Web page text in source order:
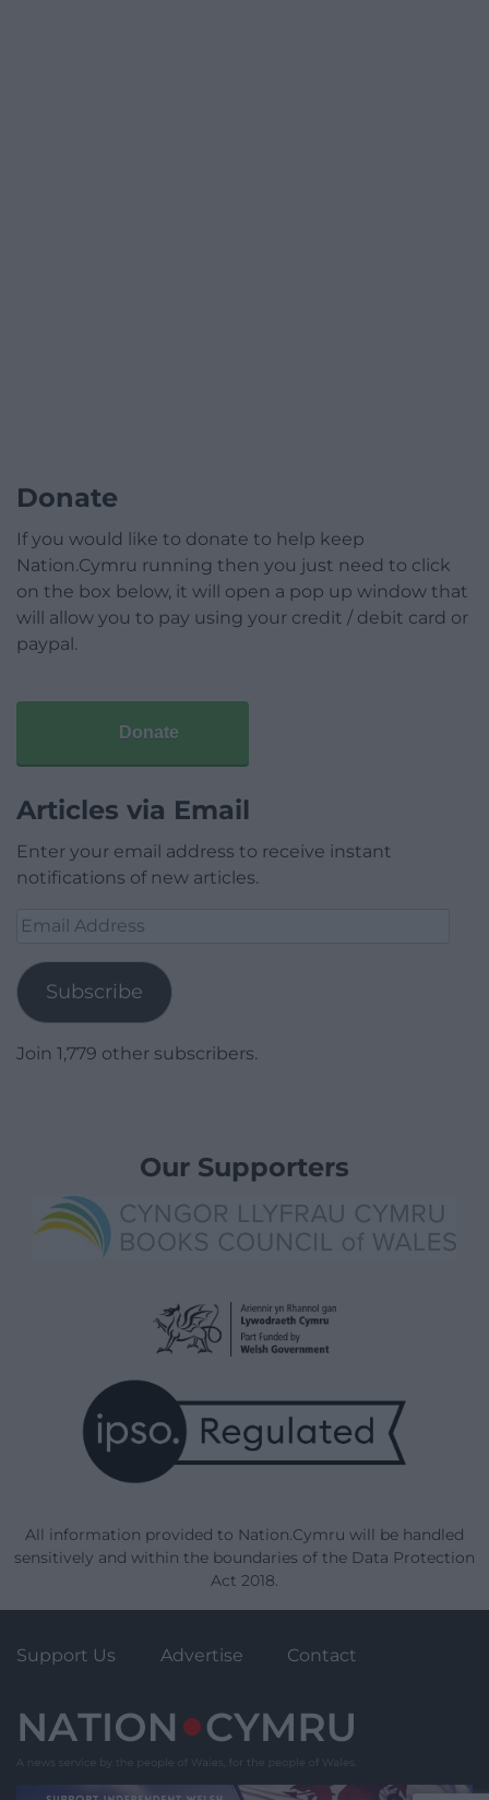
Donate
If you would like to donate to help keep
Nation.Cymru running then you just need to click
on the box below, it will open a pop up window that
will allow you to pay using your credit / debit card or
paypal.
Donate
Articles via Email
Enter your email address to receive instant
notifications of new articles.
Email
Subscribe
Join 1,779 other subscribers.
Our Supporters
All information provided to Nation.Cymru will be handled
sensitively and within the boundaries of the Data Protection
Act 2018.
Support Us Advertise Contact